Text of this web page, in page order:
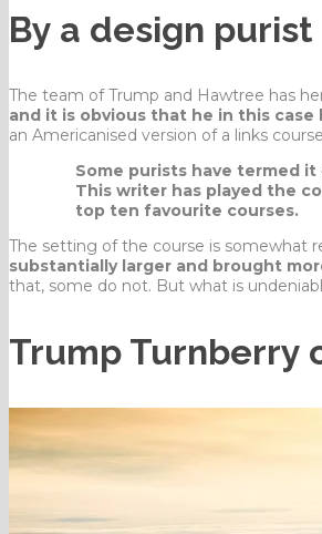
By a design purist
The team of Trump and Hawtree has
and it is obvious that he in this
an Americanised version of a links
Some purists have termed
This writer has played the
top ten favourite courses.
The setting of the course is somewhat
substantially larger and brought
that, some do not. But what is
Trump Turnberry